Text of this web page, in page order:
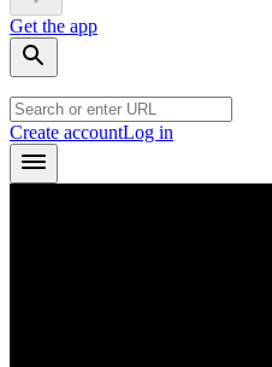
Get the app
Create accountLog in